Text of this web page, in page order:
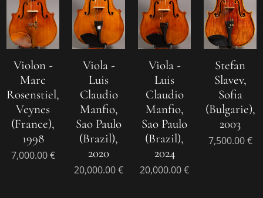
Violon -
Marc
Rosenstiel,
Veynes
(France),
1998
7,000.00€
Viola -
Luis
Claudio
Manfio,
Sao Paulo
(Brazil),
2020
20,000.00€
Viola -
Luis
Claudio
Manfio,
Sao Paulo
(Brazil),
2024
20,000.00€
Stefan
Slavev,
Sofia
(Bulgarie),
2003
7,500.00€